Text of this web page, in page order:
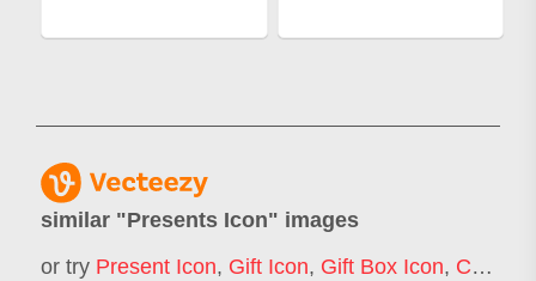
similar "Presents Icon" images
or try Present Icon, Gift Icon, Gift Box Icon, Christmas Gift Icon